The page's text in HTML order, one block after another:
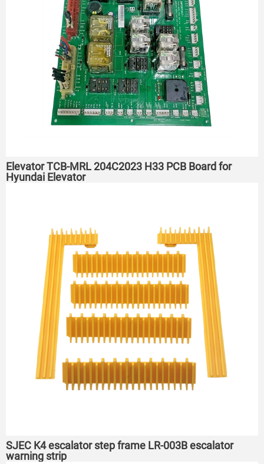
Elevator TCB-MRL 204C2023 H33 PCB Board for
Hyundai Elevator
SJEC K4 escalator step frame LR-003B escalator
warning strip